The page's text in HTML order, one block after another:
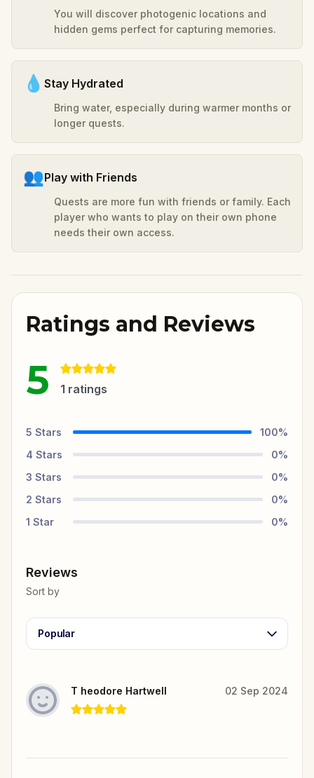
You will discover photogenic locations and
hidden gems perfect for capturing memories.
💧 Stay Hydrated
Bring water, especially during warmer months or
longer quests.
👥Play with Friends
Quests are more fun with friends or family. Each
player who wants to play on their own phone
needs their own access.
Ratings and Reviews
5 1 ratings
5 Stars 100%
4 Stars 0%
3 Stars 0%
2 Stars 0%
1 Star 0%
Reviews
Sort by
Popular
T heodore Hartwell 02 Sep 2024